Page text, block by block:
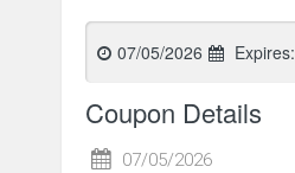
07/05/2026 Expires:
Coupon Details
07/05/2026